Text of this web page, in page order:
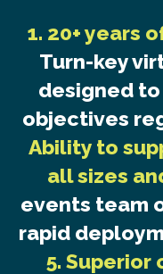
1. 20+ years
Turn-key
designed
objectives
Ability to
all sizes
events team
rapid
5. Superior